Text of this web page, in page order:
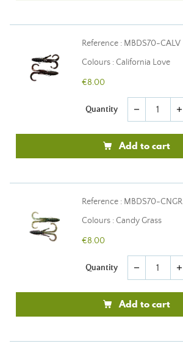
Reference : MBDS70-CALV
Colours : California Love
€8.00
Quantity remove add
Add to cart
Reference : MBDS70-CNGR
Colours : Candy Grass
€8.00
Quantity remove add
Add to cart